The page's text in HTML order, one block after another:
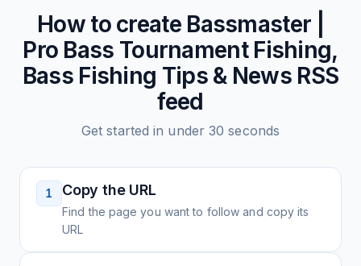
How to create Bassmaster |
Pro Bass Tournament Fishing,
Bass Fishing Tips & News RSS
feed
Get started in under 30 seconds
1 Copy the URL
Find the page you want to follow and copy its
URL